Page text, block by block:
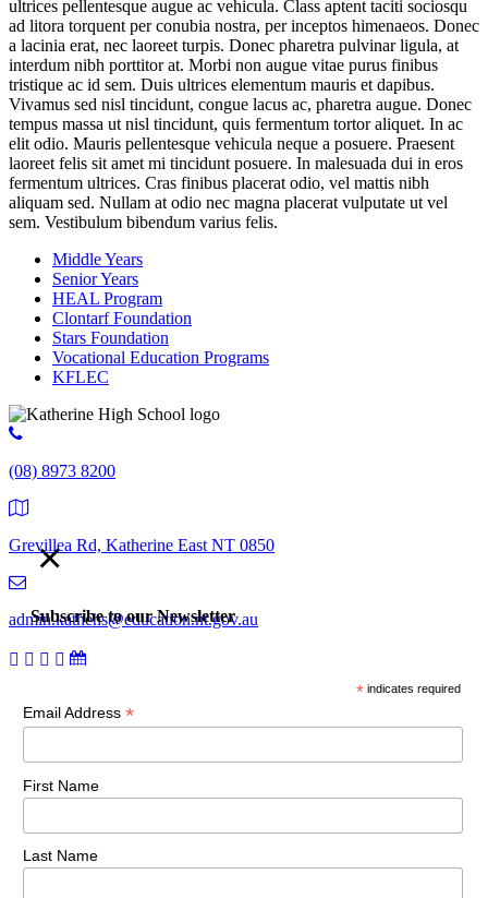
ultrices pellentesque augue ac vehicula. Class aptent taciti sociosqu
ad litora torquent per conubia nostra, per inceptos himenaeos. Donec
a lacinia erat, nec laoreet turpis. Donec pharetra pulvinar ligula, at
interdum nibh porttitor at. Morbi non augue vitae purus finibus
tristique ac id sem. Duis ultrices elementum mauris et dapibus.
Vivamus sed nisl tincidunt, congue lacus ac, pharetra augue. Donec
tempus massa ut nisl tincidunt, quis fermentum tortor aliquet. In ac
elit odio. Mauris pellentesque vehicula neque a posuere. Praesent
laoreet felis sit amet mi tincidunt posuere. In malesuada dui in eros
fermentum ultrices. Cras finibus placerat odio, vel mattis nibh
aliquam sed. Nullam at odio nec magna placerat vulputate ut vel
sem. Vestibulum bibendum varius felis.
Middle Years
Senior Years
HEAL Program
Clontarf Foundation
Stars Foundation
Vocational Education Programs
KFLEC
(08) 8973 8200
Grevillea Rd, Katherine East NT 0850
admin.kathehs@education.nt.gov.au
© 2018 Katherine High School. All Rights Reserved |Copyright,
×
Subscribe to our Newsletter
* indicates required
Email Address *
First Name
Last Name